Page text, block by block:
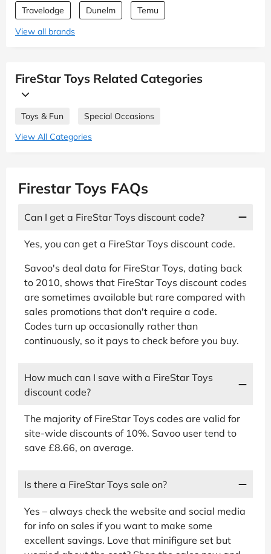
Travelodge Dunelm
Temu
View all brands
FireStar Toys Related Categories
Toys & Fun
Special Occasions
View All Categories
Firestar Toys FAQs
Can I get a FireStar Toys discount code?
Yes, you can get a FireStar Toys discount code.
Savoo's deal data for FireStar Toys, dating back
to 2010, shows that FireStar Toys discount codes
are sometimes available but rare compared with
sales promotions that don't require a code.
Codes turn up occasionally rather than
continuously, so it pays to check before you buy.
How much can I save with a FireStar Toys
discount code?
The majority of FireStar Toys codes are valid for
site-wide discounts of 10%. Savoo user tend to
save £8.66, on average.
Is there a FireStar Toys sale on?
Yes – always check the website and social media
for info on sales if you want to make some
excellent savings. Love that minifigure set but